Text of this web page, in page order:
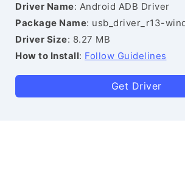
Driver Name: Android ADB Driver
Package Name: usb_driver_r13-
Driver Size: 8.27 MB
How to Install: Follow Guidelines
Get Driver